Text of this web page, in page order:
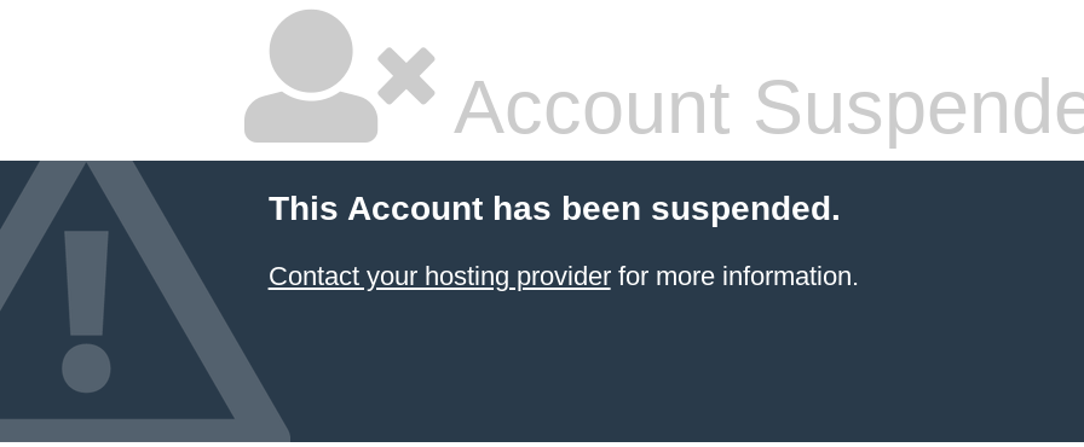
Account
This Account has been suspended.
Contact your hosting providerfor more information.